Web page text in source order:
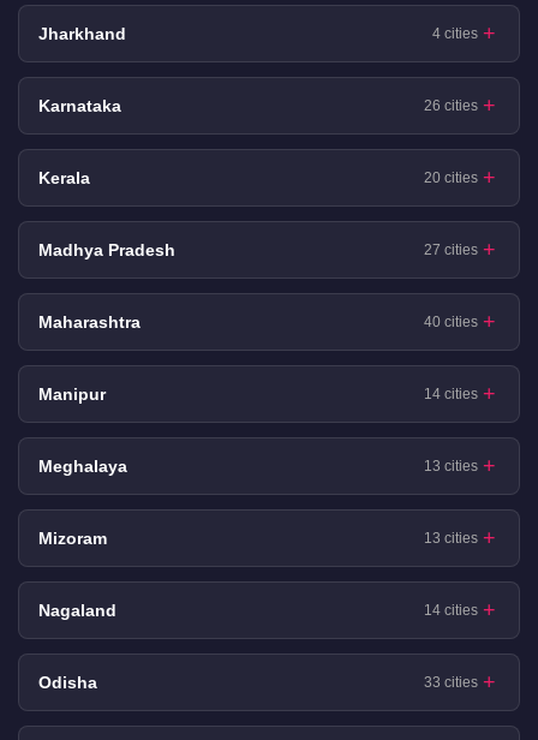
Jharkhand 4 cities
Karnataka 26 cities
Kerala 20 cities
Madhya Pradesh 27 cities
Maharashtra 40 cities
Manipur 14 cities
Meghalaya 13 cities
Mizoram 13 cities
Nagaland 14 cities
Odisha 33 cities